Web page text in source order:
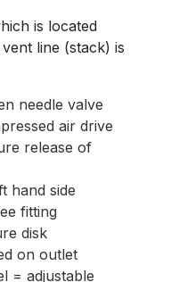
is located
line (stack) is
needle valve
air drive
release of
hand side
fitting
disk
on outlet
= adjustable